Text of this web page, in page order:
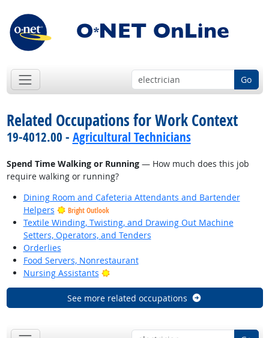
Go
Related Occupations for Work Context
19-4012.00 - Agricultural Technicians
Spend Time Walking or Running— How much does this job
require walking or running?
Dining Room and Cafeteria Attendants and Bartender
Helpers
Bright Outlook
Textile Winding, Twisting, and Drawing Out Machine
Setters, Operators, and Tenders
Orderlies
Food Servers, Nonrestaurant
Nursing Assistants
Bright Outlook
See more related occupations